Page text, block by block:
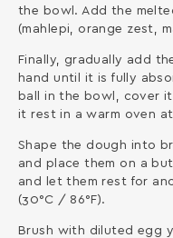
the bowl. Add the
(mahlepi, orange zest,
Finally, gradually add
hand until it is fully
ball in the bowl, cover
it rest in a warm oven
Shape the dough into
and place them on a
and let them rest for
(30°C / 86°F).
Brush with diluted egg